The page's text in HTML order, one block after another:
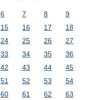
6 7 8
9
15 16 17
18
24 25 26
27
33 34 35
36
42 43 44
45
51 52 53
54
60 61 62
63